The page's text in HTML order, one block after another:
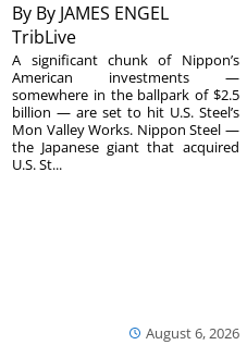
By By JAMES ENGEL
TribLive
August 6, 2026
A significant chunk of Nippon’s
American investments —
somewhere in the ballpark of $2.5
billion — are set to hit U.S. Steel’s
Mon Valley Works. Nippon Steel —
the Japanese giant that acquired
U.S. St...